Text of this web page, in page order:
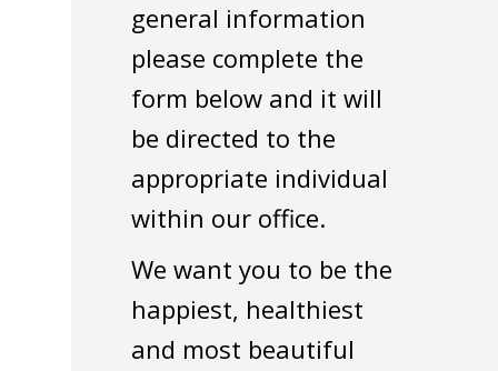
general information
please complete the
form below and it will
be directed to the
appropriate individual
within our office.
We want you to be the
happiest, healthiest
and most beautiful